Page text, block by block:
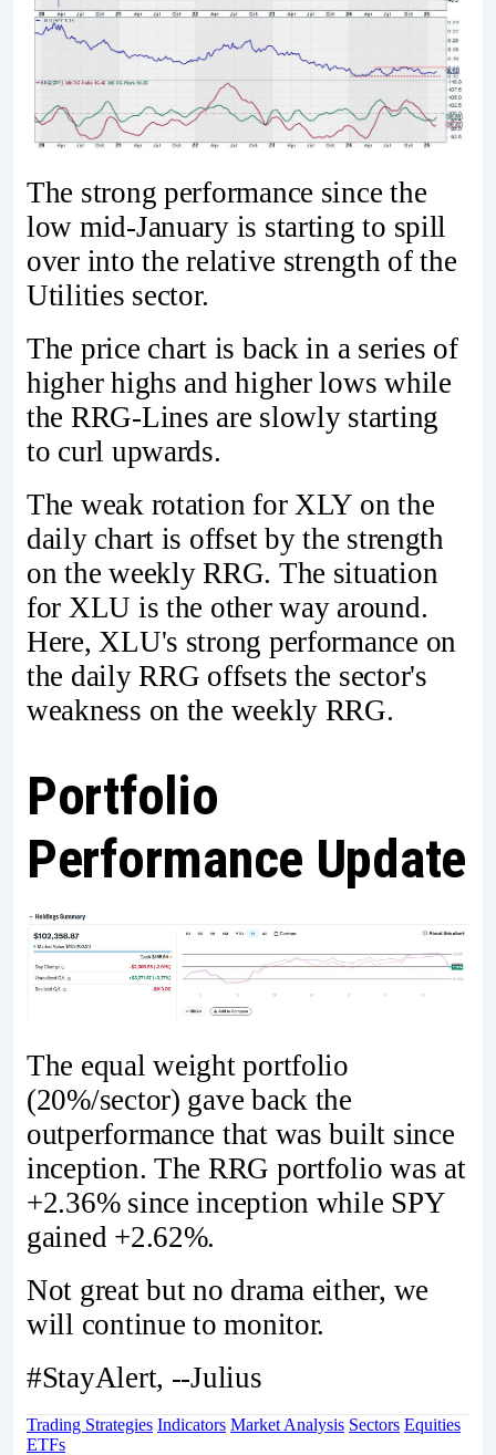
The strong performance since the
low mid-January is starting to spill
over into the relative strength of the
Utilities sector.
The price chart is back in a series of
higher highs and higher lows while
the RRG-Lines are slowly starting
to curl upwards.
The weak rotation for XLY on the
daily chart is offset by the strength
on the weekly RRG. The situation
for XLU is the other way around.
Here, XLU's strong performance on
the daily RRG offsets the sector's
weakness on the weekly RRG.
Portfolio
Performance Update
The equal weight portfolio
(20%/sector) gave back the
outperformance that was built since
inception. The RRG portfolio was at
+2.36% since inception while SPY
gained +2.62%.
Not great but no drama either, we
will continue to monitor.
#StayAlert, --Julius
Trading Strategies Indicators Market Analysis Sectors Equities
ETFs